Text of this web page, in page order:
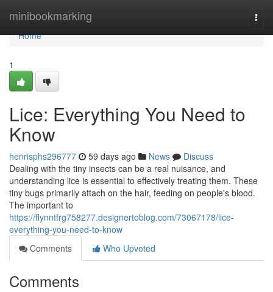
minibookmarking
Home
Home
1
Lice: Everything You Need to
Know
henrisphs296777 59 days ago News
Discuss
Dealing with the tiny insects can be a real nuisance, and
understanding lice is essential to effectively treating them. These
tiny bugs primarily attach on the hair, feeding on people's blood.
The important to
https://flynntfrg758277.designertoblog.com/73067178/lice-
everything-you-need-to-know
Comments
Who Upvoted
Comments